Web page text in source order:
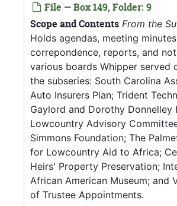
File — Box 149, Folder: 9
Scope and Contents From the
Holds agendas, meeting
correpondence, reports, and
various boards Whipper served
the subseries: South Carolina
Auto Insurers Plan; Trident
Gaylord and Dorothy Donnelley
Lowcountry Advisory
Simmons Foundation; The
for Lowcountry Aid to Africa;
Heirs' Property Preservation;
African American Museum; and
of Trustee Appointments.